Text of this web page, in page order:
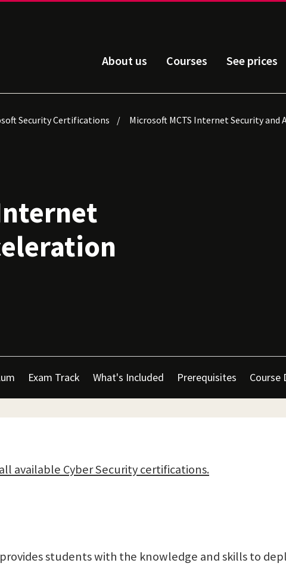
About us Courses See prices
Security Certifications Microsoft MCTS Internet Security and
Exam Track What's Included Prerequisites Course
available Cyber Security certifications.
students with the knowledge and skills to